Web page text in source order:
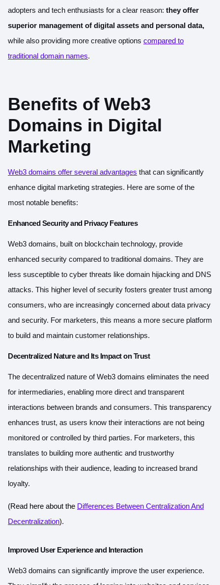
adopters and tech enthusiasts for a clear reason: they offer
superior management of digital assets and personal data,
while also providing more creative options compared to
traditional domain names.
Benefits of Web3
Domains in Digital
Marketing
Web3 domains offer several advantages that can significantly
enhance digital marketing strategies. Here are some of the
most notable benefits:
Enhanced Security and Privacy Features
Web3 domains, built on blockchain technology, provide
enhanced security compared to traditional domains. They are
less susceptible to cyber threats like domain hijacking and DNS
attacks. This higher level of security fosters greater trust among
consumers, who are increasingly concerned about data privacy
and security. For marketers, this means a more secure platform
to build and maintain customer relationships.
Decentralized Nature and Its Impact on Trust
The decentralized nature of Web3 domains eliminates the need
for intermediaries, enabling more direct and transparent
interactions between brands and consumers. This transparency
enhances trust, as users know their interactions are not being
monitored or controlled by third parties. For marketers, this
translates to building more authentic and trustworthy
relationships with their audience, leading to increased brand
loyalty.
(Read here about the Differences Between Centralization And
Decentralization).
Improved User Experience and Interaction
Web3 domains can significantly improve the user experience.